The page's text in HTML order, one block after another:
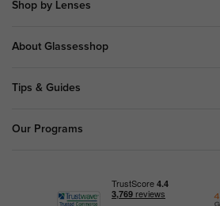
Shop by Lenses
About Glassesshop
Tips & Guides
Our Programs